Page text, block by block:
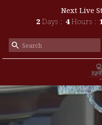
Next Live
2 Days 4 Hours